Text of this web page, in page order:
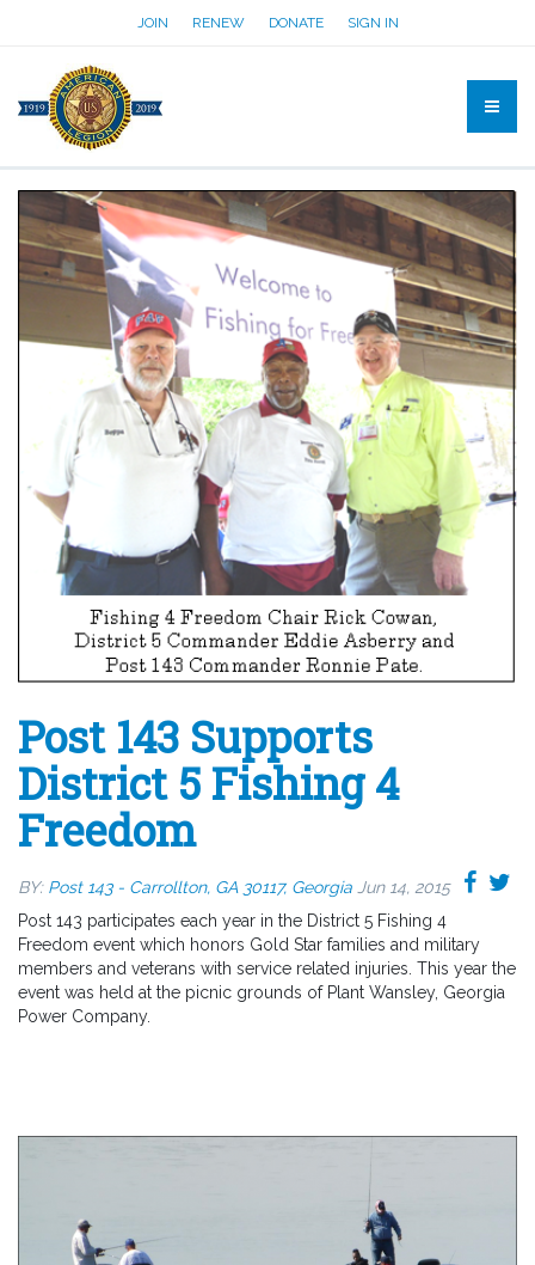
JOIN RENEW DONATE SIGN IN
Post 143 Supports
District 5 Fishing 4
Freedom
BY: Post 143 - Carrollton, GA 30117, Georgia Jun 14, 2015
Post 143 participates each year in the District 5 Fishing 4
Freedom event which honors Gold Star families and military
members and veterans with service related injuries. This year the
event was held at the picnic grounds of Plant Wansley, Georgia
Power Company.